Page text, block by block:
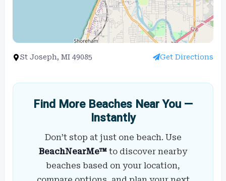
St Joseph, MI 49085 Get Directions
Find More Beaches Near You —
Instantly
Don’t stop at just one beach. Use
BeachNearMe™ to discover nearby
beaches based on your location,